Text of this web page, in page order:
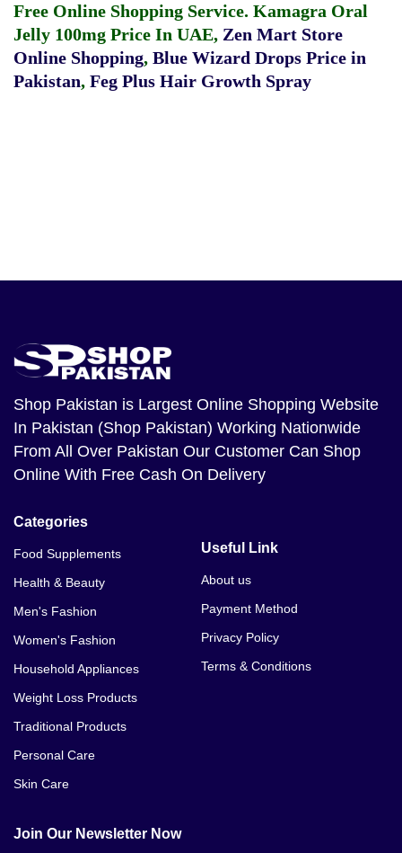
Free Online Shopping Service. Kamagra Oral
Jelly 100mg Price In UAE, Zen Mart Store
Online Shopping, Blue Wizard Drops Price in
Pakistan, Feg Plus Hair Growth Spray
Shop Pakistan is Largest Online Shopping Website
In Pakistan (Shop Pakistan) Working Nationwide
From All Over Pakistan Our Customer Can Shop
Online With Free Cash On Delivery
Categories
Food Supplements
Health & Beauty
Men's Fashion
Women's Fashion
Household Appliances
Weight Loss Products
Traditional Products
Personal Care
Skin Care
Useful Link
About us
Payment Method
Privacy Policy
Terms & Conditions
Join Our Newsletter Now